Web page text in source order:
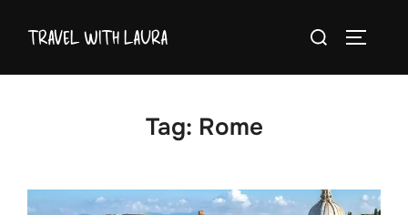
TRAVEL WITH LAURA
Search
Tag: Rome